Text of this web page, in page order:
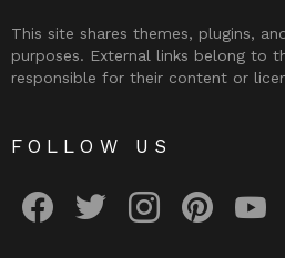
This site shares themes, plugins,
purposes. External links belong to
responsible for their content or
FOLLOW US